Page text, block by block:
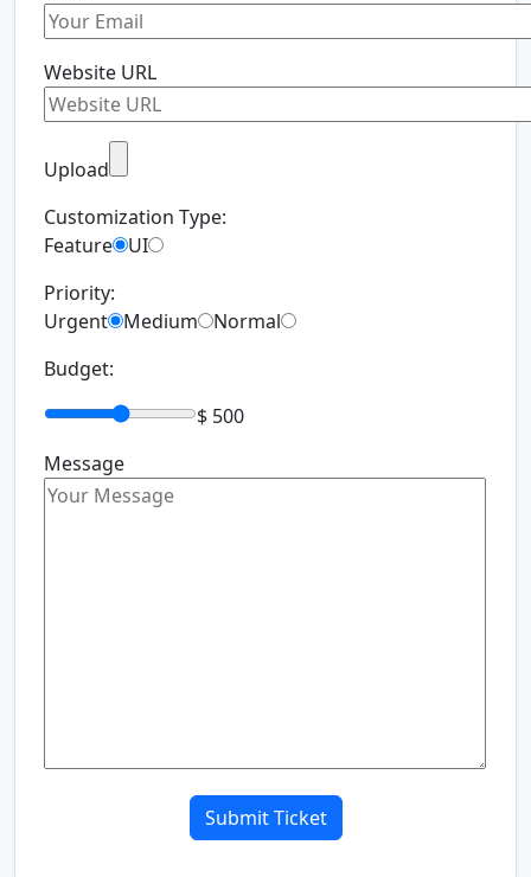
Website URL
Upload
Customization Type:
Feature
UI
Priority:
Urgent
Medium
Normal
Budget:
$ 500
Message